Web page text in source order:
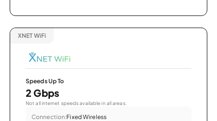
XNET WiFi
Speeds Up To
2 Gbps
Not all internet speeds available in all areas.
Connection:Fixed Wireless